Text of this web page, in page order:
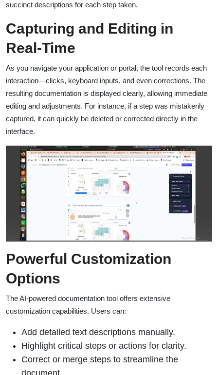
succinct descriptions for each step taken.
Capturing and Editing in
Real-Time
As you navigate your application or portal, the tool records each
interaction—clicks, keyboard inputs, and even corrections. The
resulting documentation is displayed clearly, allowing immediate
editing and adjustments. For instance, if a step was mistakenly
captured, it can quickly be deleted or corrected directly in the
interface.
Powerful Customization
Options
The AI-powered documentation tool offers extensive
customization capabilities. Users can:
Add detailed text descriptions manually.
Highlight critical steps or actions for clarity.
Correct or merge steps to streamline the